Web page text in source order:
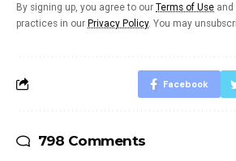
By signing up, you agree to our Terms of Use
practices in our Privacy Policy. You may
Facebook
798 Comments